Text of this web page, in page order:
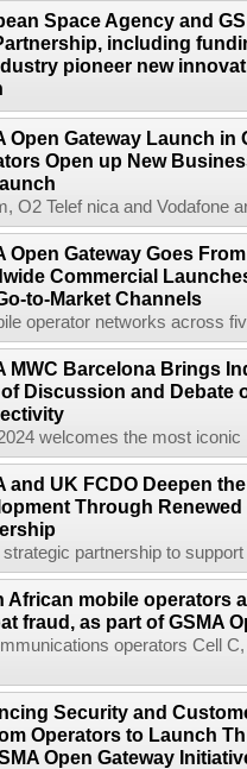
Space Agency and
including
pioneer new
Open Gateway Launch in
Open up New
O2 Telef nica and Vodafone
Open Gateway Goes
Commercial
to-Market Channels
operator networks across
MWC Barcelona Brings
Discussion and Debate
welcomes the most
and UK FCDO Deepen
Through
strategic partnership to
African mobile operators
fraud, as part of GSMA
operators Cell
Security and
Operators to Launch
Open Gateway